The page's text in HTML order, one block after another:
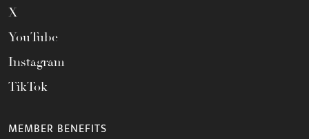
X
YouTube
Instagram
TikTok
MEMBER BENEFITS